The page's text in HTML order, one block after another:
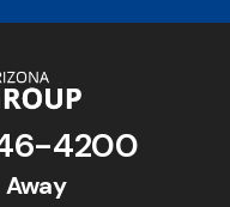
4200
Away